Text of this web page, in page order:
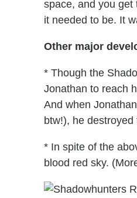
space, and you get
it needed to be. It
Other major
* Though the
Jonathan to reach
And when
btw!), he
* In spite of the
blood red sky.